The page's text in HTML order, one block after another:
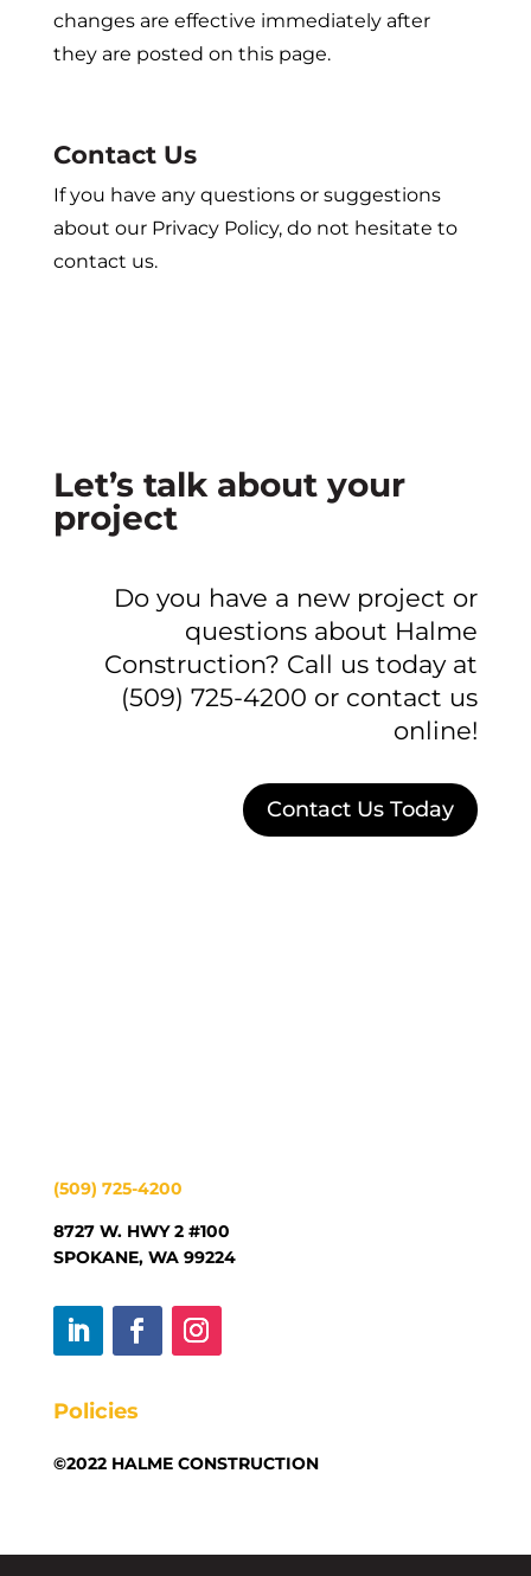
changes are effective immediately after
they are posted on this page.
Contact Us
If you have any questions or suggestions
about our Privacy Policy, do not hesitate to
contact us.
Let’s talk about your
project
Do you have a new project or
questions about Halme
Construction? Call us today at
(509) 725-4200 or contact us
online!
Contact Us Today
(509) 725-4200
8727 W. HWY 2 #100
SPOKANE, WA 99224
Policies
©2022 HALME CONSTRUCTION